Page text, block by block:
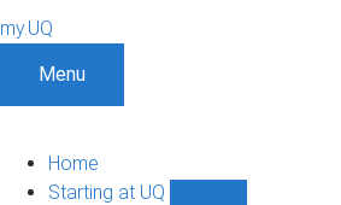
my.UQ
Menu
Home
Starting at UQ